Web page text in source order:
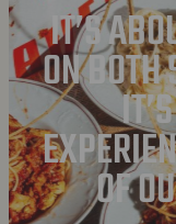
IT’S
ON BOTH
OF